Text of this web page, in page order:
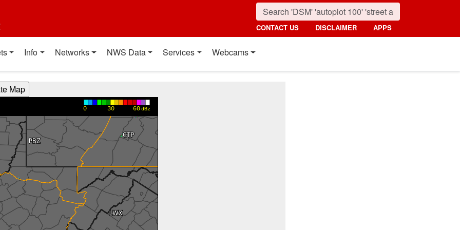
CONTACT US DISCLAIMER APPS
Info Networks NWS Data Services Webcams